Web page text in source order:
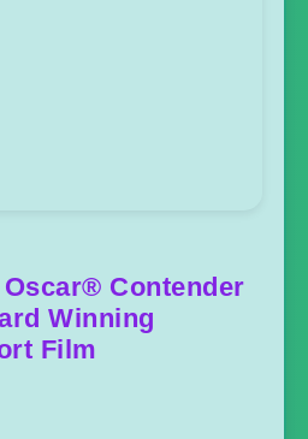
Contender
Winning
Film